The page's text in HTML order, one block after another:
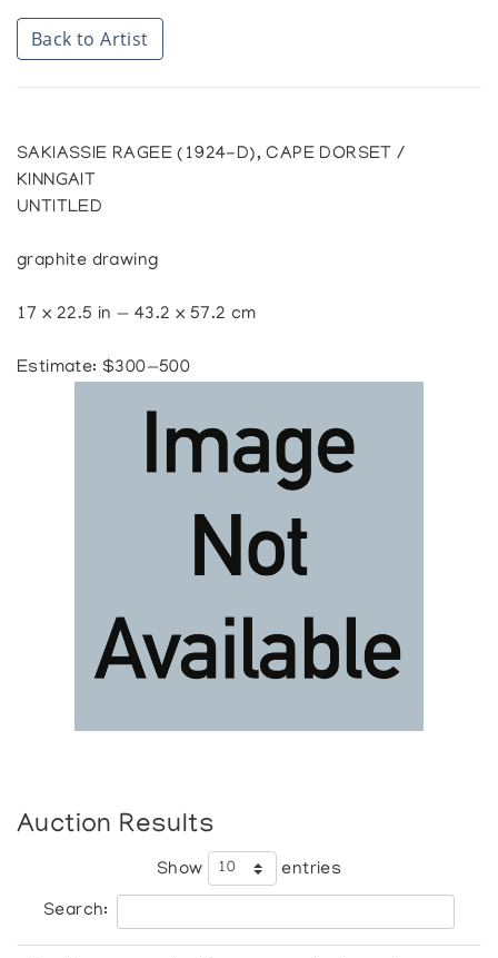
Back to Artist
SAKIASSIE RAGEE (1924-D), CAPE DORSET /
KINNGAIT
UNTITLED
graphite drawing
17 x 22.5 in — 43.2 x 57.2 cm
Estimate: $300—500
Auction Results
Show entries
Search: